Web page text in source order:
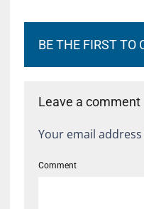
BE THE FIRST TO
Leave a comment
Your email
Comment